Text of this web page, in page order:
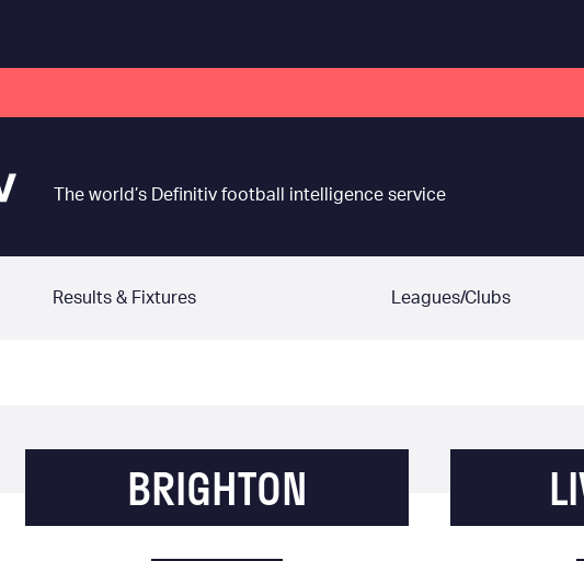
The world’s Definitiv football intelligence service
Results & Fixtures Leagues/Clubs
BRIGHTON